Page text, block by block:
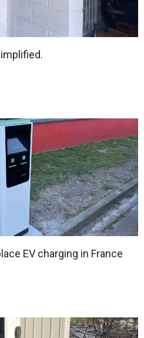
EV charging in France